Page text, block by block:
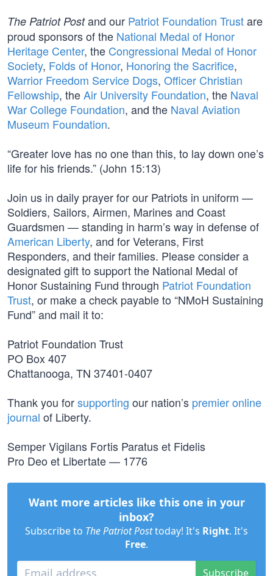
The Patriot Postand our Patriot Foundation Trustare
proud sponsors of the National Medal of Honor
Heritage Center, the Congressional Medal of Honor
Society, Folds of Honor, Honoring the Sacrifice,
Warrior Freedom Service Dogs, Officer Christian
Fellowship, theAir University Foundation, the Naval
War College Foundation, and the Naval Aviation
Museum Foundation.
“Greater love has no one than this, to lay down one’s
life for his friends.” (John 15:13)
Join us in daily prayer for our Patriots in uniform —
Soldiers, Sailors, Airmen, Marines and Coast
Guardsmen — standing in harm’s way in defense of
American Liberty, and for Veterans, First
Responders, and their families. Please consider a
designated gift to support the National Medal of
Honor Sustaining Fund through Patriot Foundation
Trust, or make a check payable to “NMoH Sustaining
Fund” and mail it to:
Patriot Foundation Trust
PO Box 407
Chattanooga, TN 37401-0407
Thank you forsupporting our nation’s premier online
journal of Liberty.
Semper Vigilans Fortis Paratus et Fidelis
Pro Deo et Libertate — 1776
Want more articles like this one in your
inbox?
Subscribe to The Patriot Posttoday! It's Right. It's
Free.
Subscribe